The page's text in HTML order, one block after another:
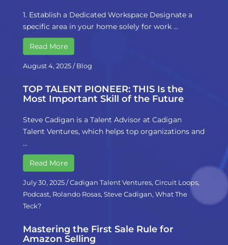
1. Establish a Dedicated Workspace Designate a
specific area in your home solely for work …
Read More
August 4, 2025/Blog
TOP TALENT PIONEER: THIS Is the
Most Important Skill of the Future
Steve Cadigan is a Talent Advisor at Cadigan
Talent Ventures, which helps top organizations and
…
Read More
July 30, 2025/Cadigan Talent Ventures, Circuit Loops,
Podcast, Rolando Rosas, Steve Cadigan, What The
Teck?
Mastering the First Sale Rule for
Amazon Selling